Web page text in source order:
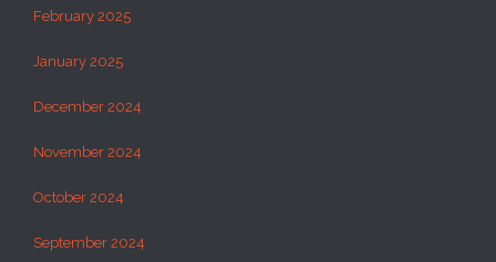
February 2025
January 2025
December 2024
November 2024
October 2024
September 2024